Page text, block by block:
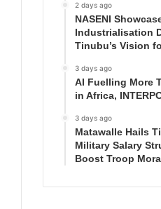
2 days ago
NASENI
Industrialisation
Tinubu’s Vision
3 days ago
AI Fuelling More
in Africa,
3 days ago
Matawalle Hails
Military Salary
Boost Troop